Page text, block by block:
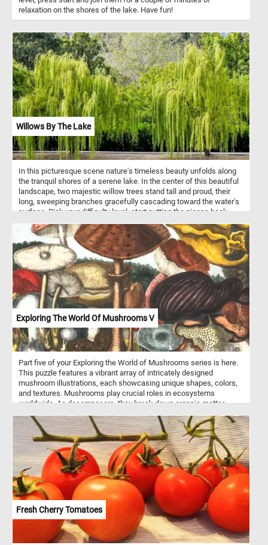
relaxation on the shores of the lake. Have fun!
Willows By The Lake
In this picturesque scene nature's timeless beauty unfolds along
the tranquil shores of a serene lake. In the center of this beautiful
landscape, two majestic willow trees stand tall and proud, their
long, sweeping branches gracefully cascading toward the water's
surface. Pick your difficulty level, start putting the pieces back
puzzle. Have fun!
Exploring The World Of Mushrooms V
Part five of your Exploring the World of Mushrooms series is here.
This puzzle features a vibrant array of intricately designed
mushroom illustrations, each showcasing unique shapes, colors,
and textures. Mushrooms play crucial roles in ecosystems
worldwide. As decomposers, they break down organic matter,
form symbiotic relationships with plants, aiding in nutrient uptake
and enhancing plant growth. Many mushrooms are prized for their
culinary value, adding depth of flavor and texture to dishes around
the globe. From savory porcinis to earthy truffles, mushrooms offer
a diverse palette of tastes to explore in the kitchen.
Fresh Cherry Tomatoes